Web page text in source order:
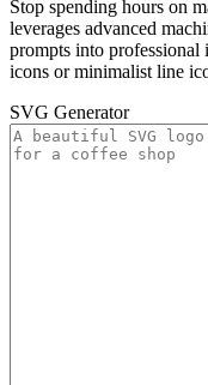
Stop spending hours on
leverages advanced
prompts into professional
icons or minimalist line
SVG Generator